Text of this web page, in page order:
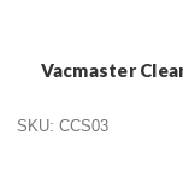
Vacmaster
SKU: CCS03